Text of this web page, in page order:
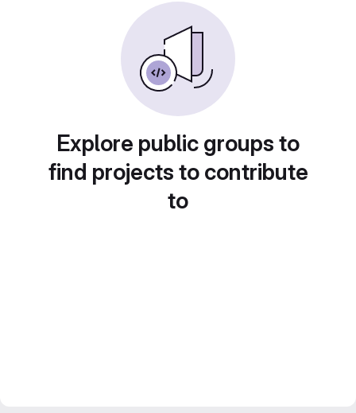
Explore public groups to
find projects to contribute
to